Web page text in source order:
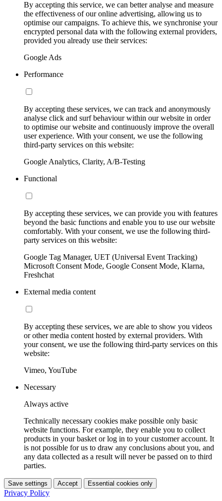
By accepting this service, we can better analyse and measure
the effectiveness of our online advertising, allowing us to
optimise our campaigns. To achieve this, we synchronise your
encrypted personal data with the following external providers,
provided you already use their services:
Google Ads
Performance
By accepting these services, we can track and anonymously
analyse click and surf behaviour within our website in order
to optimise our website and continuously improve the overall
user experience. With your consent, we use the following
third-party services on this website:
Google Analytics, Clarity, A/B-Testing
Functional
By accepting these services, we can provide you with features
beyond the basic functions and enable you to use our website
comfortably. With your consent, we use the following third-
party services on this website:
Google Tag Manager, UET (Universal Event Tracking)
Microsoft Consent Mode, Google Consent Mode, Klarna,
Freshchat
External media content
By accepting these services, we are able to show you videos
or other media content hosted by external providers. With
your consent, we use the following third-party services on this
website:
Vimeo, YouTube
Necessary
Always active
Technically necessary cookies make possible only basic
website functions. For example, they enable you to collect
products in your basket or log in to your customer account. It
is not possible for us to draw any conclusions about you, and
any data collected as a result will never be passed on to third
parties.
Save settings Accept Essential cookies only
Privacy Policy